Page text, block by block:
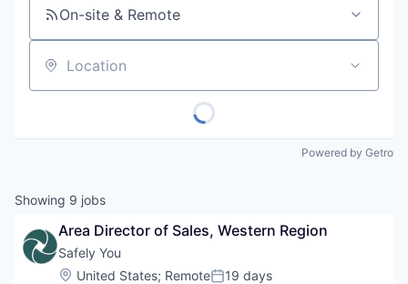
On-site & Remote
Location
Powered by Getro
Showing 9 jobs
Area Director of Sales, Western Region
Safely You
Location:
United States; Remote 19 days